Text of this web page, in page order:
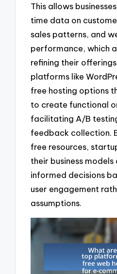
This allows
time data on
sales patterns, and
performance, which
refining their
platforms like
free hosting options
to create functional
facilitating A/B
feedback collection.
free resources,
their business models
informed decisions
user engagement
assumptions.